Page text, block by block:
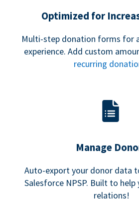
Optimized for
Multi-step donation forms for
experience. Add custom
recurring
Manage
Auto-export your donor data
Salesforce NPSP. Built to
relations!